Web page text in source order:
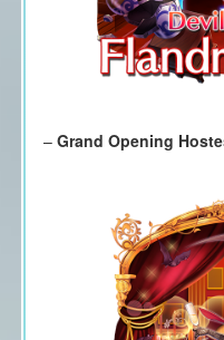
– Grand Opening